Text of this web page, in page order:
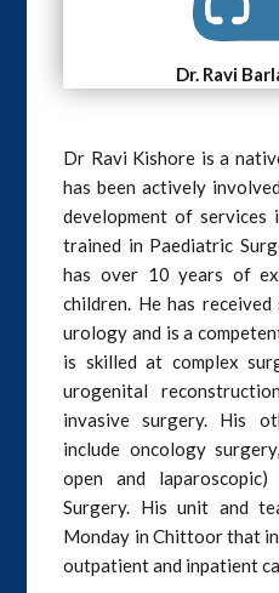
Dr. Ravi
Dr Ravi Kishore is a
has been actively
development of services
trained in Paediatric
has over 10 years of
children. He has
urology and is a
is skilled at complex
urogenital
invasive surgery. His
include oncology
open and
Surgery. His unit and
Monday in Chittoor that
outpatient and inpatient